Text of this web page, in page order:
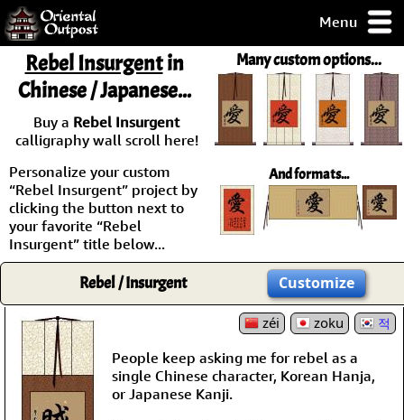
Menu
but you
some of my
Guarantee!
Checkout
Many custom options...
And formats...
Rebel Insurgentin
Chinese / Japanese...
Buy a Rebel Insurgent
calligraphy wall scroll here!
Personalize your custom
“Rebel Insurgent” project by
clicking the button next to
your favorite “Rebel
Insurgent” title below...
Rebel / Insurgent Customize
zéi zoku 적
People keep asking me for rebel as a
single Chinese character, Korean Hanja,
or Japanese Kanji.